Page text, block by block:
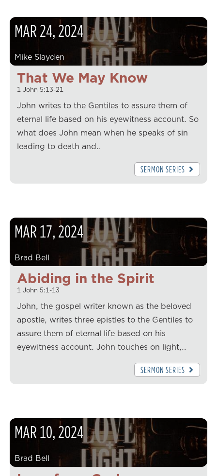
That We May Know
1 John 5:13-21
MAR24,2024
Mike Slayden
John writes to the Gentiles to assure them of
eternal life based on his eyewitness account. So
what does John mean when he speaks of sin
leading to death and…
SERMON SERIES
Abiding in the Spirit
1 John 5:1-13
MAR17,2024
Brad Bell
John, the gospel writer known as the beloved
apostle, writes three epistles to the Gentiles to
assure them of eternal life based on his
eyewitness account. John touches on light,…
SERMON SERIES
MAR10,2024
Brad Bell